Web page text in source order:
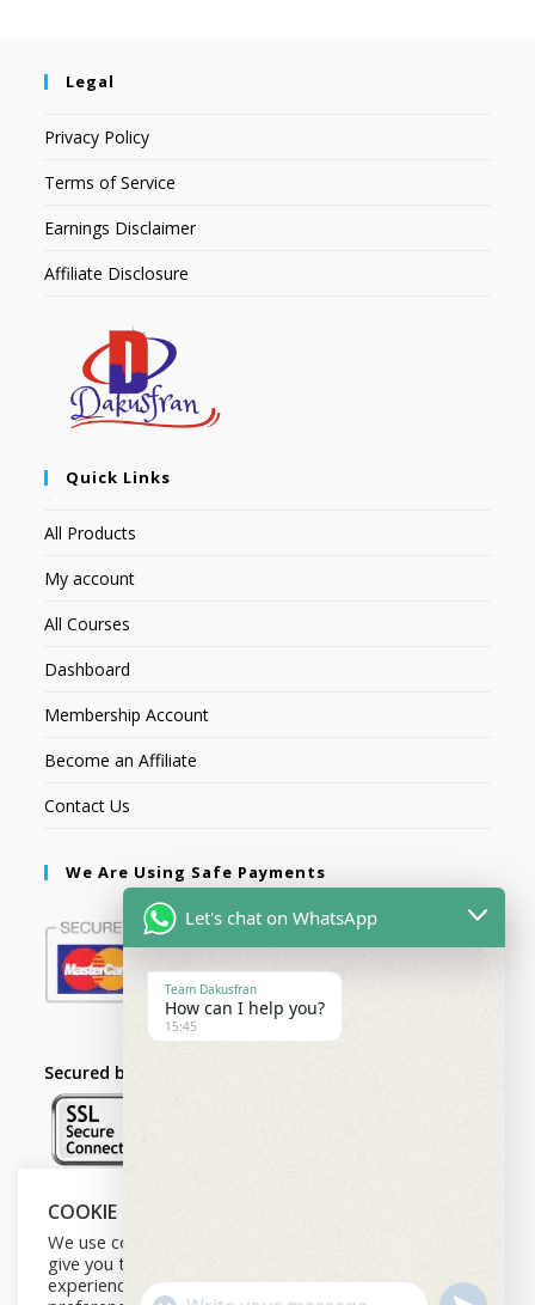
Legal
Privacy Policy
Terms of Service
Earnings Disclaimer
Affiliate Disclosure
Quick Links
All Products
My account
All Courses
Dashboard
Membership Account
Become an Affiliate
Contact Us
We Are Using Safe Payments
Secured by:
Follow Us
COOKIE NOTICE
We use cookies on our website to
give you the most relevant
experience by remembering your
Let's chat on WhatsApp
Team Dakusfran
How can I help you?
15:45
U